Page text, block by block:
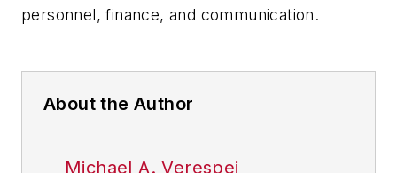
personnel, finance, and communication.
About the Author
Michael A. Verespej